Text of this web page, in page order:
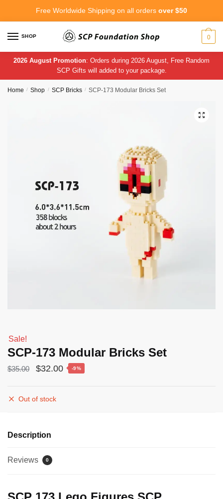
Free Worldwide Shipping on all orders over $50
SHOP 0
2026 August Promotion: Orders during 2026 August, Free Random
SCP Gifts will added to your package.
Home / Shop / SCP Bricks / SCP-173 Modular Bricks Set
🔍
Sale!
SCP-173 Modular Bricks Set
$35.00
Original
was:
$32.00Current
-9%
Out of stock
Description
Reviews 0